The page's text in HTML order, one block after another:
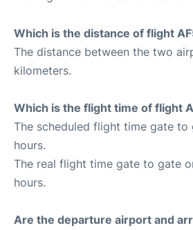
Which is the distance of flight
The distance between the two
kilometers.
Which is the flight time of flight
The scheduled flight time gate to
hours.
The real flight time gate to gate
hours.
Are the departure airport and